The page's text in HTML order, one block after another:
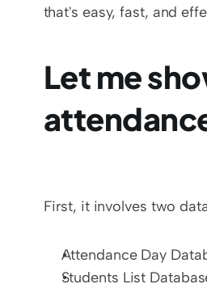
that's easy, fast, and
Let me
First, it involves two
Attendance Day
Students List